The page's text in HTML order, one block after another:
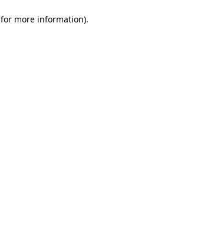
for more information).